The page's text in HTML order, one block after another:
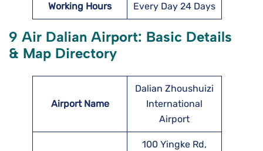
Working Hours Every Day 24 Days
9 Air Dalian Airport: Basic Details
& Map Directory
Airport Name
Dalian Zhoushuizi
International
Airport
100 Yingke Rd,